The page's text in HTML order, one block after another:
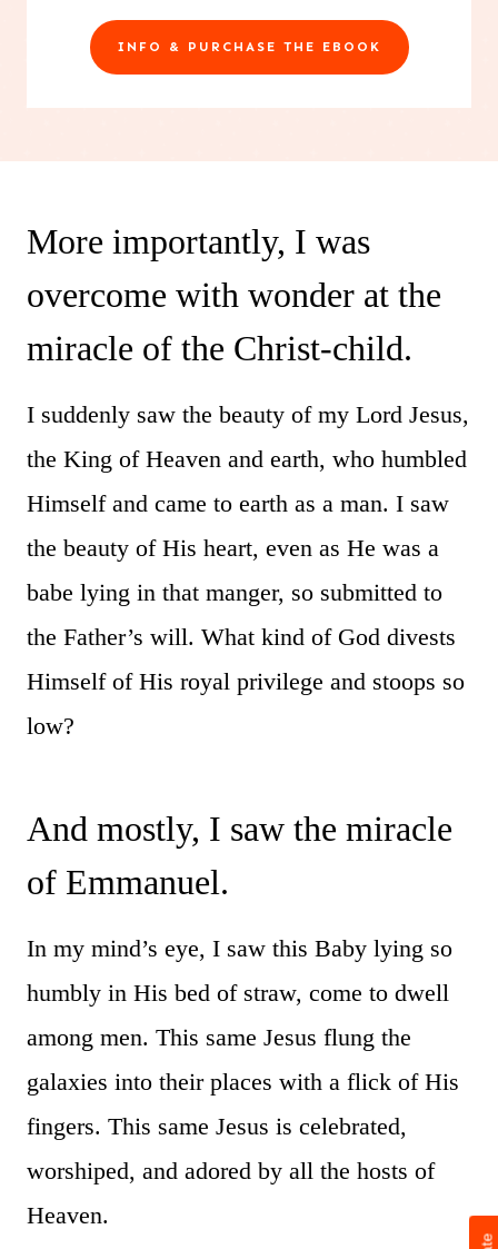
INFO & PURCHASE THE EBOOK
More importantly, I was
overcome with wonder at the
miracle of the Christ-child.
I suddenly saw the beauty of my Lord Jesus,
the King of Heaven and earth, who humbled
Himself and came to earth as a man. I saw
the beauty of His heart, even as He was a
babe lying in that manger, so submitted to
the Father’s will. What kind of God divests
Himself of His royal privilege and stoops so
low?
And mostly, I saw the miracle
of Emmanuel.
In my mind’s eye, I saw this Baby lying so
humbly in His bed of straw, come to dwell
among men. This same Jesus flung the
galaxies into their places with a flick of His
fingers. This same Jesus is celebrated,
worshiped, and adored by all the hosts of
Heaven.